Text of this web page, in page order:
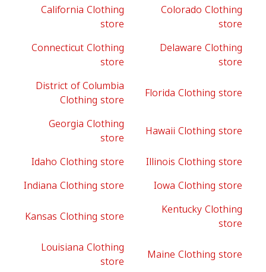
California Clothing
store
Colorado Clothing
store
Connecticut Clothing
store
Delaware Clothing
store
District of Columbia
Clothing store
Florida Clothing store
Georgia Clothing
store
Hawaii Clothing store
Idaho Clothing store
Illinois Clothing store
Indiana Clothing store
Iowa Clothing store
Kansas Clothing store
Kentucky Clothing
store
Louisiana Clothing
store
Maine Clothing store